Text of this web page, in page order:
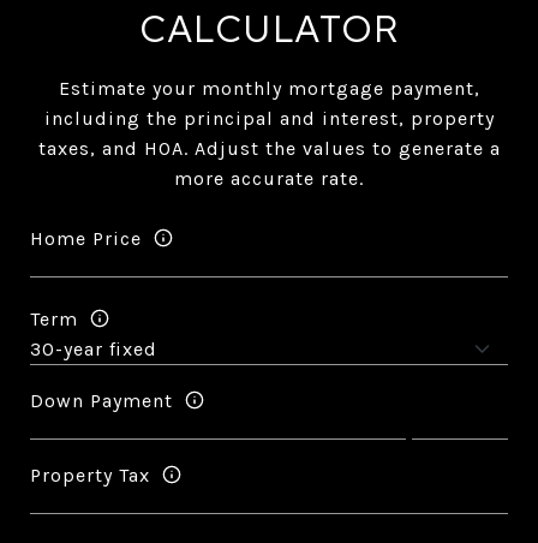
CALCULATOR
Estimate your monthly mortgage payment,
including the principal and interest, property
taxes, and HOA. Adjust the values to generate a
more accurate rate.
Home Price
Term
Down Payment
Property Tax